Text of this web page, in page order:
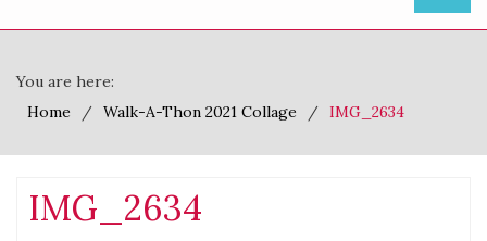
You are here:
Home
Walk-A-Thon 2021 Collage IMG_2634
IMG_2634